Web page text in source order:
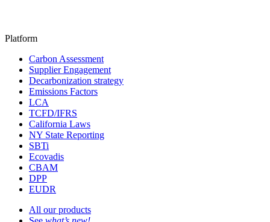
Platform
Carbon Assessment
Supplier Engagement
Decarbonization strategy
Emissions Factors
LCA
TCFD/IFRS
California Laws
NY State Reporting
SBTi
Ecovadis
CBAM
DPP
EUDR
All our products